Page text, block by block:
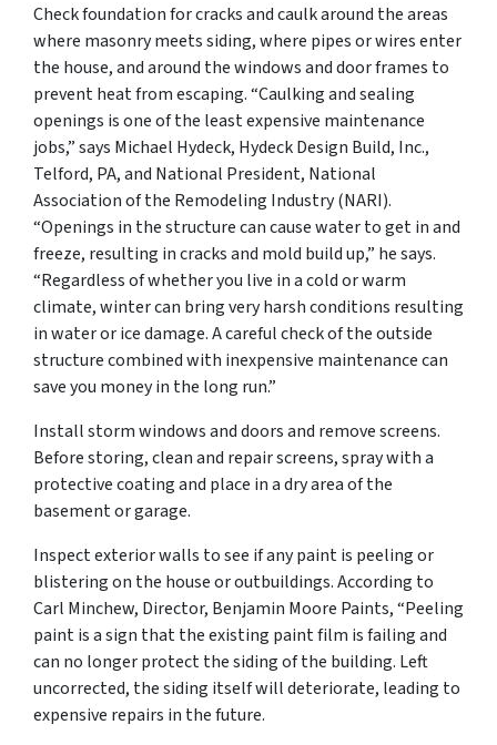
Check foundation for cracks and caulk around the areas
where masonry meets siding, where pipes or wires enter
the house, and around the windows and door frames to
prevent heat from escaping. “Caulking and sealing
openings is one of the least expensive maintenance
jobs,” says Michael Hydeck, Hydeck Design Build, Inc.,
Telford, PA, and National President, National
Association of the Remodeling Industry (NARI).
“Openings in the structure can cause water to get in and
freeze, resulting in cracks and mold build up,” he says.
“Regardless of whether you live in a cold or warm
climate, winter can bring very harsh conditions resulting
in water or ice damage. A careful check of the outside
structure combined with inexpensive maintenance can
save you money in the long run.”
Install storm windows and doors and remove screens.
Before storing, clean and repair screens, spray with a
protective coating and place in a dry area of the
basement or garage.
Inspect exterior walls to see if any paint is peeling or
blistering on the house or outbuildings. According to
Carl Minchew, Director, Benjamin Moore Paints, “Peeling
paint is a sign that the existing paint film is failing and
can no longer protect the siding of the building. Left
uncorrected, the siding itself will deteriorate, leading to
expensive repairs in the future.